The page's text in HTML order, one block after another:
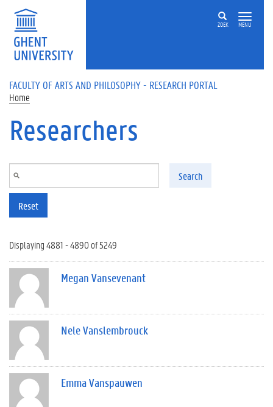
Skip to main content
ZOEK MENU
FACULTY OF ARTS AND PHILOSOPHY - RESEARCH PORTAL
Home
Researchers
Search
Reset
Displaying 4881 - 4890 of 5249
Megan Vansevenant
Nele Vanslembrouck
Emma Vanspauwen